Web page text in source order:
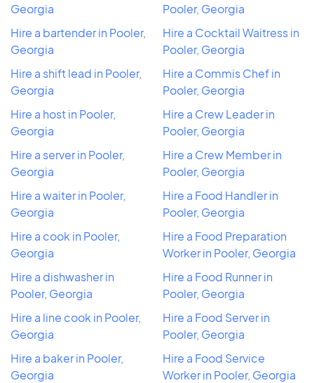
Georgia
Hire a bartender in Pooler,
Georgia
Hire a shift lead in Pooler,
Georgia
Hire a host in Pooler,
Georgia
Hire a server in Pooler,
Georgia
Hire a waiter in Pooler,
Georgia
Hire a cook in Pooler,
Georgia
Hire a dishwasher in
Pooler, Georgia
Hire a line cook in Pooler,
Georgia
Hire a baker in Pooler,
Georgia
Pooler, Georgia
Hire a Cocktail Waitress in
Pooler, Georgia
Hire a Commis Chef in
Pooler, Georgia
Hire a Crew Leader in
Pooler, Georgia
Hire a Crew Member in
Pooler, Georgia
Hire a Food Handler in
Pooler, Georgia
Hire a Food Preparation
Worker in Pooler, Georgia
Hire a Food Runner in
Pooler, Georgia
Hire a Food Server in
Pooler, Georgia
Hire a Food Service
Worker in Pooler, Georgia